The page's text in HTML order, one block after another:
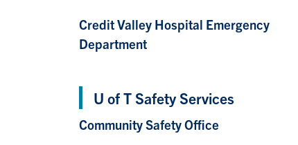
Credit Valley Hospital Emergency
Department
U of T Safety Services
Community Safety Office